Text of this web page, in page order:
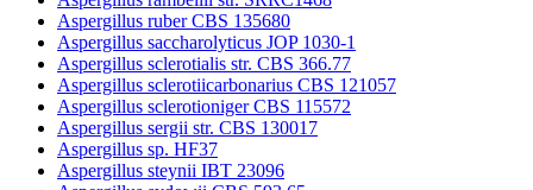
Aspergillus ruber CBS 135680
Aspergillus saccharolyticus JOP 1030-1
Aspergillus sclerotialis str. CBS 366.77
Aspergillus sclerotiicarbonarius CBS 121057
Aspergillus sclerotioniger CBS 115572
Aspergillus sergii str. CBS 130017
Aspergillus sp. HF37
Aspergillus steynii IBT 23096